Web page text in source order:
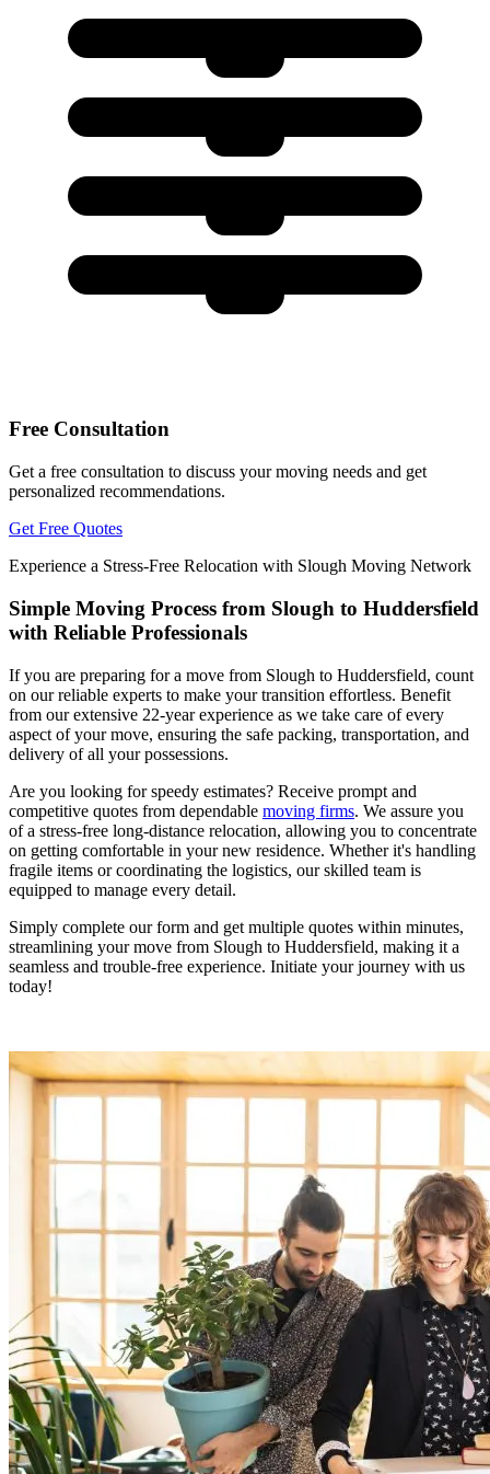
Free Consultation
Get a free consultation to discuss your moving needs and get
personalized recommendations.
Get Free Quotes
Experience a Stress-Free Relocation with Slough Moving Network
Simple Moving Process from Slough to Huddersfield
with Reliable Professionals
If you are preparing for a move from Slough to Huddersfield, count
on our reliable experts to make your transition effortless. Benefit
from our extensive 22-year experience as we take care of every
aspect of your move, ensuring the safe packing, transportation, and
delivery of all your possessions.
Are you looking for speedy estimates? Receive prompt and
competitive quotes from dependable moving firms. We assure you
of a stress-free long-distance relocation, allowing you to concentrate
on getting comfortable in your new residence. Whether it's handling
fragile items or coordinating the logistics, our skilled team is
equipped to manage every detail.
Simply complete our form and get multiple quotes within minutes,
streamlining your move from Slough to Huddersfield, making it a
seamless and trouble-free experience. Initiate your journey with us
today!